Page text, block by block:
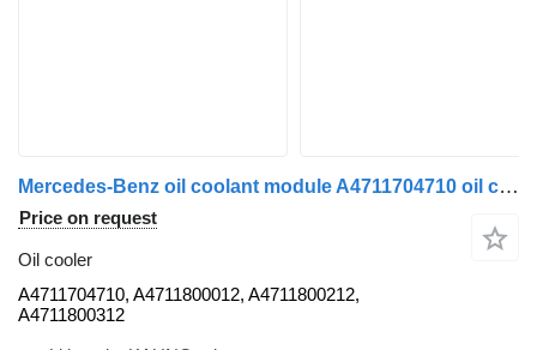
Mercedes-Benz oil coolant module A4711704710 oil cooler for Mercedes-Benz Actros MP4 truck tractor
Price on request
Oil cooler
A4711704710, A4711800012, A4711800212,
A4711800312